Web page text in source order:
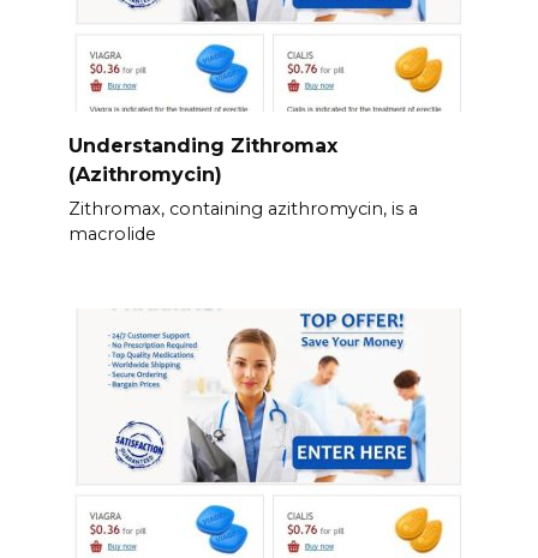
Understanding Zithromax
(Azithromycin)
Zithromax, containing azithromycin, is a
macrolide